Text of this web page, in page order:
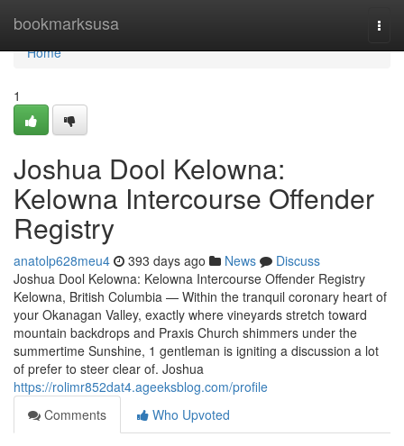
bookmarksusa
Home
Home
1
Joshua Dool Kelowna:
Kelowna Intercourse Offender
Registry
anatolp628meu4 393 days ago News
Discuss
Joshua Dool Kelowna: Kelowna Intercourse Offender Registry
Kelowna, British Columbia — Within the tranquil coronary heart of
your Okanagan Valley, exactly where vineyards stretch toward
mountain backdrops and Praxis Church shimmers under the
summertime Sunshine, 1 gentleman is igniting a discussion a lot
of prefer to steer clear of. Joshua
https://rolimr852dat4.ageeksblog.com/profile
Comments
Who Upvoted